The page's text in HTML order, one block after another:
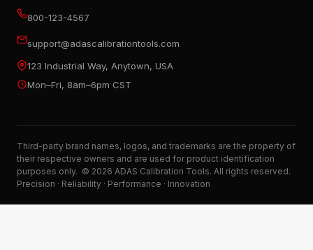
800-123-4567
support@adascalibrationtools.com
123 Industrial Way, Anytown, USA
Mon–Fri, 8am–6pm CST
Third-party brand names, logos, and trademarks are the property of
their respective owners and are used for product identification
purposes only. © 2026 ADAS Calibration Tools. All rights reserved.
Precision · Reliability · Performance · Innovation